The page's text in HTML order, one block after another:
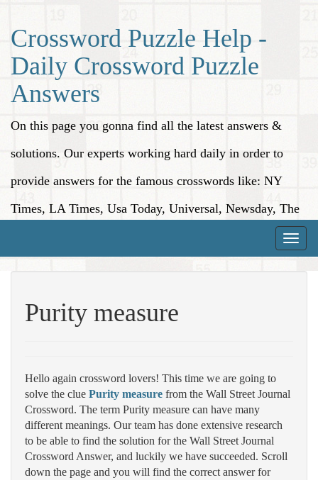
Crossword Puzzle Help -
Daily Crossword Puzzle
Answers
On this page you gonna find all the latest answers &
solutions. Our experts working hard daily in order to
provide answers for the famous crosswords like: NY
Times, LA Times, Usa Today, Universal, Newsday, The
Toggle
Purity measure
Hello again crossword lovers! This time we are going to
solve the clue Purity measure from the Wall Street Journal
Crossword. The term Purity measure can have many
different meanings. Our team has done extensive research
to be able to find the solution for the Wall Street Journal
Crossword Answer, and luckily we have succeeded. Scroll
down the page and you will find the correct answer for